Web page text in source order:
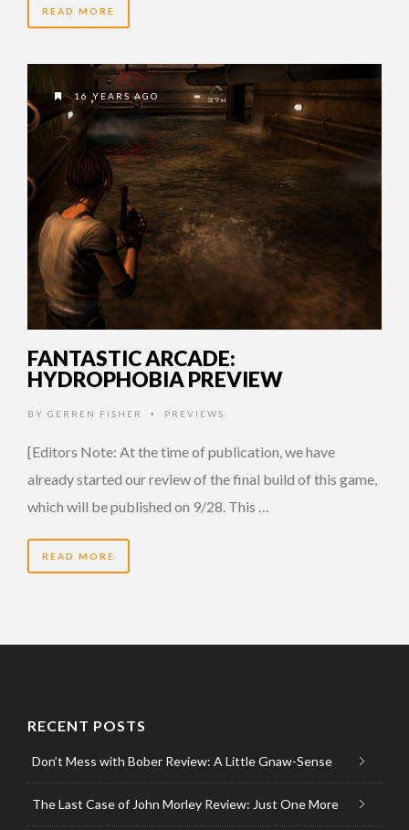
READ MORE
16 YEARS AGO
FANTASTIC ARCADE:
HYDROPHOBIA PREVIEW
BY GERREN FISHER • PREVIEWS
[Editors Note: At the time of publication, we have
already started our review of the final build of this game,
which will be published on 9/28. This …
READ MORE
RECENT POSTS
Don’t Mess with Bober Review: A Little Gnaw-Sense
The Last Case of John Morley Review: Just One More